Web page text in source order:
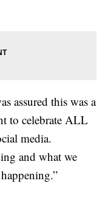
assured this was a
to celebrate ALL
media.
and what we